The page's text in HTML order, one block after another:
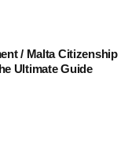
/ Malta Citizenship
Ultimate Guide